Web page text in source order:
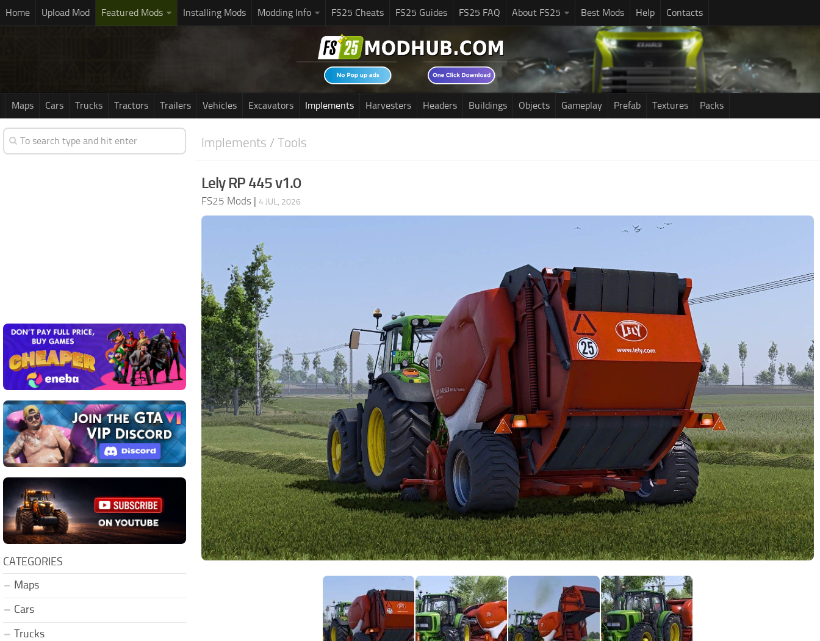
Home Upload Mod Featured Mods Installing Mods Modding Info FS25 Cheats FS25 Guides FS25 FAQ About FS25 Best Mods Help Contacts
Maps Cars Trucks Tractors Trailers Vehicles Excavators Implements Harvesters Headers Buildings Objects Gameplay Prefab Textures Packs
Implements / Tools
Lely RP 445 v1.0
FS25 Mods | 4 JUL, 2026
CATEGORIES
Maps
Cars
Trucks